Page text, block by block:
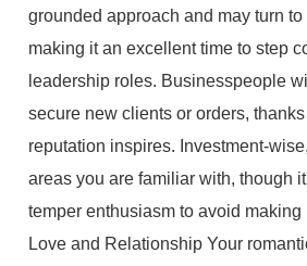
grounded approach and may turn
making it an excellent time to step
leadership roles. Businesspeople
secure new clients or orders,
reputation inspires. Investment-
areas you are familiar with, though
temper enthusiasm to avoid
Love and Relationship Your